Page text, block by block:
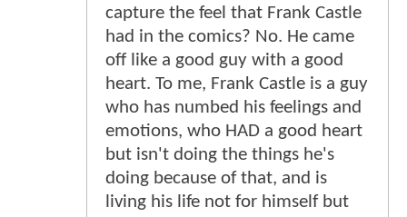
capture the feel that Frank Castle
had in the comics? No. He came
off like a good guy with a good
heart. To me, Frank Castle is a guy
who has numbed his feelings and
emotions, who HAD a good heart
but isn't doing the things he's
doing because of that, and is
living his life not for himself but